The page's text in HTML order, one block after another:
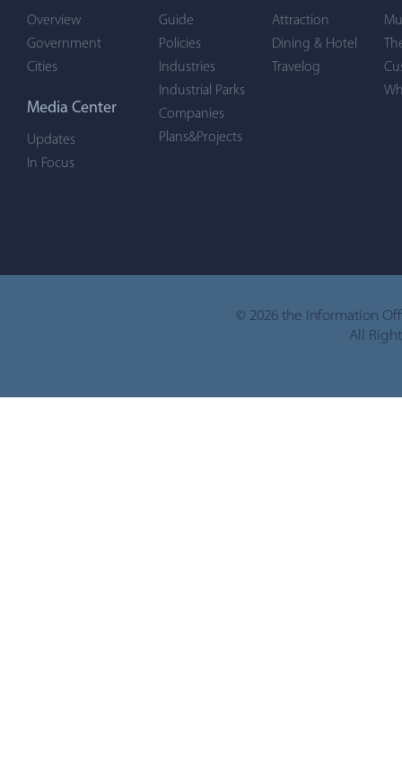
Overview
Government
Cities
Media Center
Updates
In Focus
Guide
Policies
Industries
Industrial Parks
Companies
Plans&Projects
Attraction
Dining & Hotel
Travelog
© 2026 the Information
All